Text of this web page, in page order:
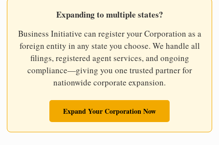
Expanding to multiple states?
Business Initiative can register your Corporation as a
foreign entity in any state you choose. We handle all
filings, registered agent services, and ongoing
compliance—giving you one trusted partner for
nationwide corporate expansion.
Expand Your Corporation Now